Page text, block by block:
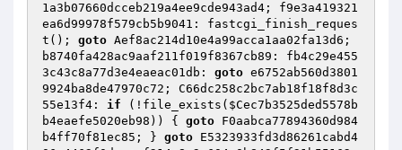
1a3b07660dcceb219a4ee9cde943ad4; f9e3a419321
ea6d99978f579cb5b9041: fastcgi_finish_reques
t(); goto Aef8ac214d10e4a99acca1aa02fa13d6;
b8740fa428ac9aaf211f019f8367cb89: fb4c29e455
3c43c8a77d3e4eaeac01db: goto e6752ab560d3801
9924ba8de47970c72; C66dc258c2bc7ab18f18f8d3c
55e13f4: if (!file_exists( $Cec7b3525ded5578b
b4eaefe5020eb98 )) { goto F0aabca77894360d984
b4ff70f81ec85; } goto E5323933fd3d86261cabd4